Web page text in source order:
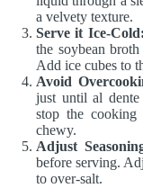
a velvety texture.
Serve it Ice-Cold:
the soybean
Add ice cubes to
Avoid
just until al
stop the cooking
chewy.
Adjust
before serving.
to over-salt.